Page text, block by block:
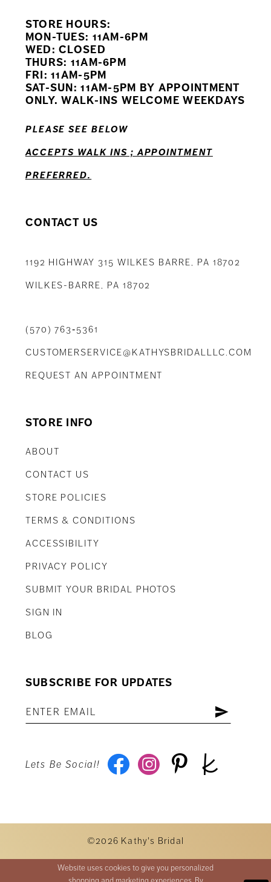
10
12
14
STORE HOURS:
MON-TUES: 11AM-6PM
WED: CLOSED
THURS: 11AM-6PM
FRI: 11AM-5PM
SAT-SUN: 11AM-5PM BY APPOINTMENT
ONLY. WALK-INS WELCOME WEEKDAYS
PLEASE SEE BELOW
ACCEPTS WALK INS ; APPOINTMENT
PREFERRED.
CONTACT US
1192 HIGHWAY 315 WILKES BARRE, PA 18702
WILKES-BARRE, PA 18702
(570) 763‑5361
CUSTOMERSERVICE@KATHYSBRIDALLLC.COM
REQUEST AN APPOINTMENT
STORE INFO
ABOUT
CONTACT US
STORE POLICIES
TERMS & CONDITIONS
ACCESSIBILITY
PRIVACY POLICY
SUBMIT YOUR BRIDAL PHOTOS
SIGN IN
BLOG
SUBSCRIBE FOR UPDATES
Lets Be Social!
©2026 Kathy's Bridal
Website uses cookies to give you personalized